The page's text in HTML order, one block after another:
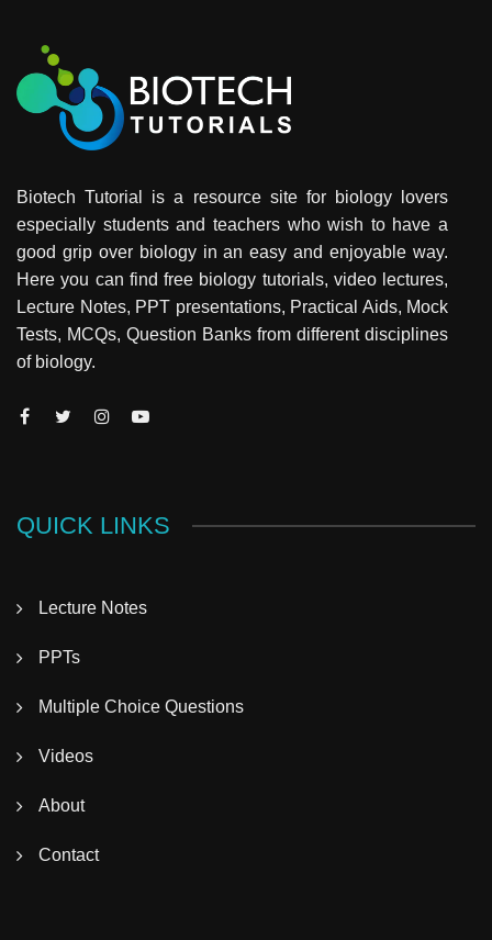
Biotech Tutorial is a resource site for biology lovers
especially students and teachers who wish to have a
good grip over biology in an easy and enjoyable way.
Here you can find free biology tutorials, video lectures,
Lecture Notes, PPT presentations, Practical Aids, Mock
Tests, MCQs, Question Banks from different disciplines
of biology.
QUICK LINKS
Lecture Notes
PPTs
Multiple Choice Questions
Videos
About
Contact